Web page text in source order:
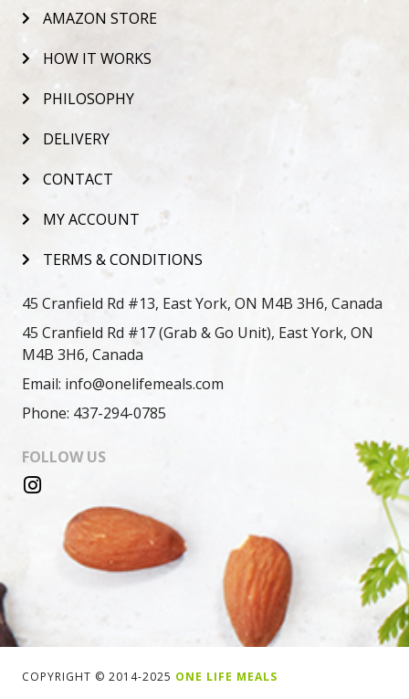
AMAZON STORE
HOW IT WORKS
PHILOSOPHY
DELIVERY
CONTACT
MY ACCOUNT
TERMS & CONDITIONS
45 Cranfield Rd #13, East York, ON M4B 3H6, Canada
45 Cranfield Rd #17 (Grab & Go Unit), East York, ON
M4B 3H6, Canada
Email: info@onelifemeals.com
Phone: 437-294-0785
FOLLOW US
COPYRIGHT © 2014-2025 ONE LIFE MEALS